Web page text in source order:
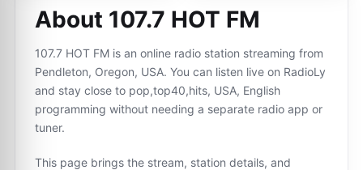
About 107.7 HOT FM
107.7 HOT FM is an online radio station streaming from
Pendleton, Oregon, USA. You can listen live on RadioLy
and stay close to pop,top40,hits, USA, English
programming without needing a separate radio app or
tuner.
This page brings the stream, station details, and